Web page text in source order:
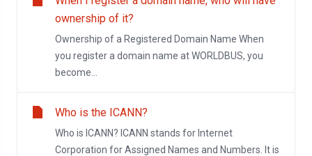
ownership of it?
Ownership of a Registered Domain Name When
you register a domain name at WORLDBUS, you
become...
Who is the ICANN?
Who is ICANN? ICANN stands for Internet
Corporation for Assigned Names and Numbers. It is